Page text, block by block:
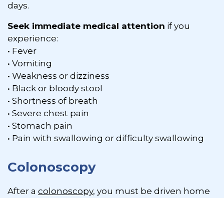
days.
Seek immediate medical attention if you
experience:
• Fever
• Vomiting
• Weakness or dizziness
• Black or bloody stool
• Shortness of breath
• Severe chest pain
• Stomach pain
• Pain with swallowing or difficulty swallowing
Colonoscopy
After a colonoscopy, you must be driven home